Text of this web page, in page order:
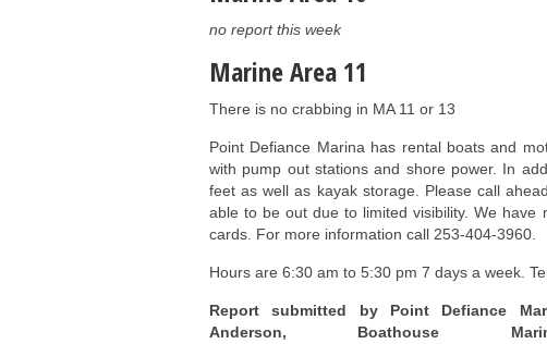
no report this week
Marine Area 11
There is no crabbing in MA 11 or 13
Point Defiance Marina has rental boats and
with pump out stations and shore power. In
feet as well as kayak storage. Please call
able to be out due to limited visibility. We
cards. For more information call 253-404-3960.
Hours are 6:30 am to 5:30 pm 7 days a week.
Report submitted by Point Defiance
Anderson, Boathouse